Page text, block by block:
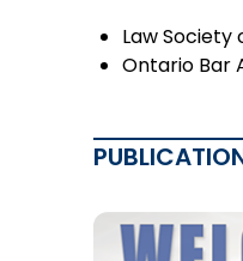
Law Society
Ontario Bar